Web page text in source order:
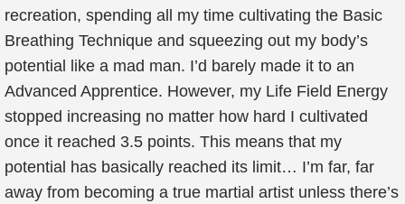
recreation, spending all my time cultivating the Basic
Breathing Technique and squeezing out my body’s
potential like a mad man. I’d barely made it to an
Advanced Apprentice. However, my Life Field Energy
stopped increasing no matter how hard I cultivated
once it reached 3.5 points. This means that my
potential has basically reached its limit… I’m far, far
away from becoming a true martial artist unless there’s